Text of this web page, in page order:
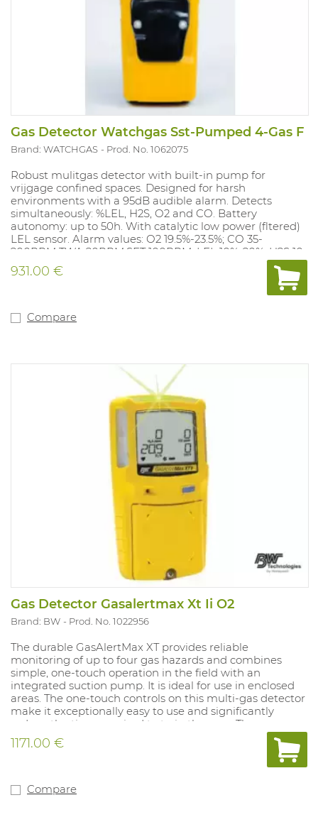
Gas Detector Watchgas Sst-Pumped 4-Gas F
Brand: WATCHGAS Prod. No. 1062075
Robust mulitgas detector with built-in pump for
vrijgage confined spaces. Designed for harsh
environments with a 95dB audible alarm. Detects
simultaneously: %LEL, H2S, O2 and CO. Battery
autonomy: up to 50h. With catalytic low power (fltered)
LEL sensor. Alarm values: O2 19.5%-23.5%; CO 35-
200PPM TWA 20PPM,SET 100PPM; LEL 10%-20%; H2S 10-
15PPM, TWA 10 PPM, SET 15 PPM. Alarm values can be
adjusted with the docking station (1062077) and with
931.00 €
Compare
Gas Detector Gasalertmax Xt Ii O2
Brand: BW Prod. No. 1022956
The durable GasAlertMax XT provides reliable
monitoring of up to four gas hazards and combines
simple, one-touch operation in the field with an
integrated suction pump. It is ideal for use in enclosed
areas. The one-touch controls on this multi-gas detector
make it exceptionally easy to use and significantly
reduce the time required to train the user. The
GasAlertMax XT is fully compatible with MicroDock II,
the automated testing and calibration system. It
incorporates vibrating and loud audiovisual alarms that
integrated pump for remote sampling and is supplied
1171.00 €
Compare